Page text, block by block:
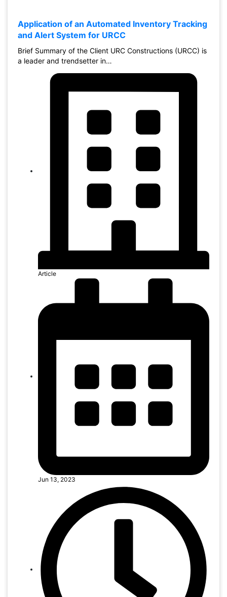
Application of an Automated Inventory Tracking
and Alert System for URCC
Brief Summary of the Client URC Constructions (URCC) is
a leader and trendsetter in…
Article
Jun 13, 2023